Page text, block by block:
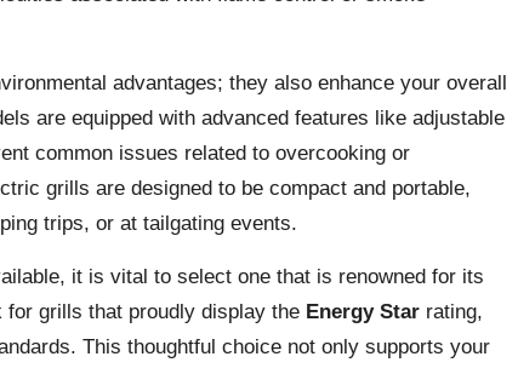
advantages; they also enhance your overall
are equipped with advanced features like adjustable
common issues related to overcooking or
grills are designed to be compact and portable,
trips, or at tailgating events.
it is vital to select one that is renowned for its
grills that proudly display the Energy Star rating,
This thoughtful choice not only supports your